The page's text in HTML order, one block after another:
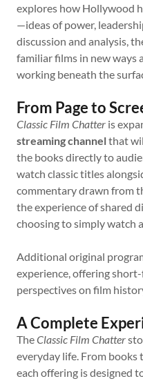
explores how Hollywood
—ideas of power,
discussion and analysis,
familiar films in new ways
working beneath the
From Page to
Classic Film Chatter is
streaming channelthat
the books directly to
watch classic titles
commentary drawn from
the experience of shared
choosing to simply watch
Additional original
experience, offering
perspectives on film
A Complete
TheClassic Film Chatter
everyday life. From books
each offering is designed